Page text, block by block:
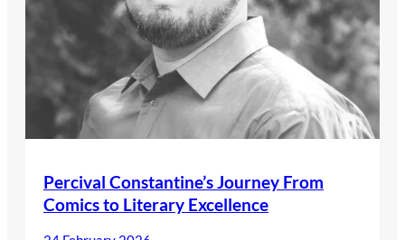
Percival Constantine’s Journey From
Comics to Literary Excellence